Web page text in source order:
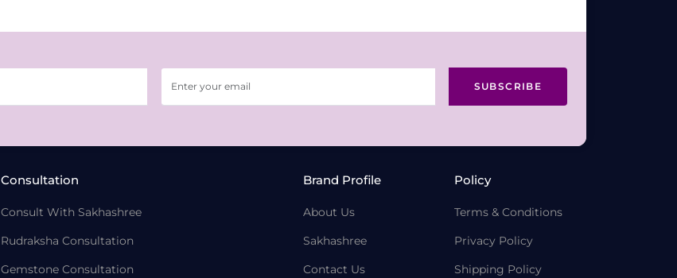
SUBSCRIBE
Consultation
Consult With Sakhashree
Rudraksha Consultation
Gemstone Consultation
Brand Profile
About Us
Sakhashree
Contact Us
Policy
Terms & Conditions
Privacy Policy
Shipping Policy